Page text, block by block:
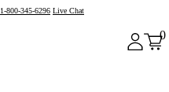
1-800-345-6296 Live Chat
0